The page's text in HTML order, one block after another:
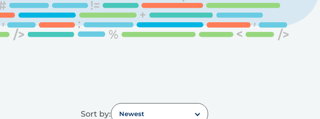
Sort by: Newest